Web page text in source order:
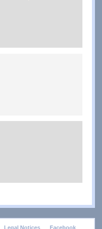
Legal Notices Facebook